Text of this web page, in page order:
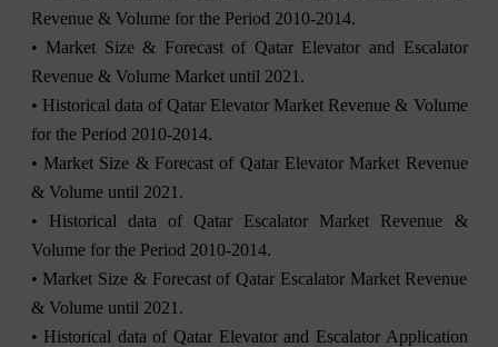
Revenue & Volume for the Period 2010-2014.
• Market Size & Forecast of Qatar Elevator and Escalator
Revenue & Volume Market until 2021.
• Historical data of Qatar Elevator Market Revenue & Volume
for the Period 2010-2014.
• Market Size & Forecast of Qatar Elevator Market Revenue
& Volume until 2021.
• Historical data of Qatar Escalator Market Revenue &
Volume for the Period 2010-2014.
• Market Size & Forecast of Qatar Escalator Market Revenue
& Volume until 2021.
• Historical data of Qatar Elevator and Escalator Application